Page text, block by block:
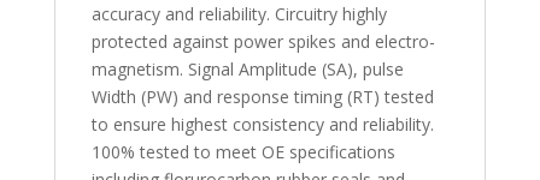
accuracy and reliability. Circuitry highly
protected against power spikes and electro-
magnetism. Signal Amplitude (SA), pulse
Width (PW) and response timing (RT) tested
to ensure highest consistency and reliability.
100% tested to meet OE specifications